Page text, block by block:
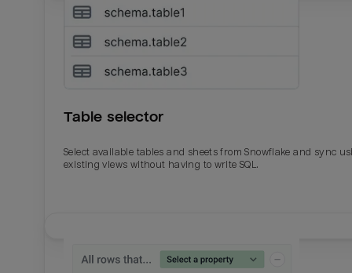
Table selector
Select available tables and sheets from Snowflake and sync
existing views without having to write SQL.